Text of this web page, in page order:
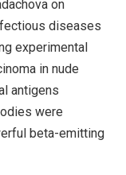
on
diseases
experimental
in nude
antigens
were
beta-emitting